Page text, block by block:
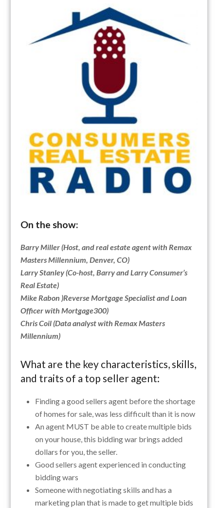
On the show:
Barry Miller (Host, and real estate agent with Remax
Masters Millennium, Denver, CO)
Larry Stanley (Co-host, Barry and Larry Consumer’s
Real Estate)
Mike Rabon )Reverse Mortgage Specialist and Loan
Officer with Mortgage300)
Chris Coil (Data analyst with Remax Masters
Millennium)
What are the key characteristics, skills,
and traits of a top seller agent:
Finding a good sellers agent before the shortage
of homes for sale, was less difficult than it is now
An agent MUST be able to create multiple bids
on your house, this bidding war brings added
dollars for you, the seller.
Good sellers agent experienced in conducting
bidding wars
Someone with negotiating skills and has a
marketing plan that is made to get multiple bids